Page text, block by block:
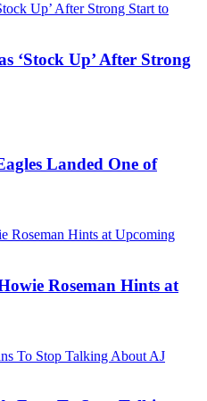
‘Stock Up’ After Strong